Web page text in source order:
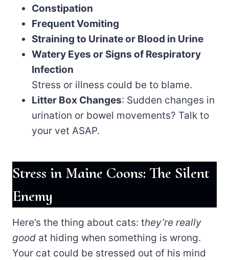
Constipation
Frequent Vomiting
Straining to Urinate or Blood in Urine
Watery Eyes or Signs of Respiratory
Infection
Stress or illness could be to blame.
Litter Box Changes: Sudden changes in
urination or bowel movements? Talk to
your vet ASAP.
Stress in Maine Coons: The Silent
Enemy
Here’s the thing about cats: they’re really
good at hiding when something is wrong.
Your cat could be stressed out of his mind